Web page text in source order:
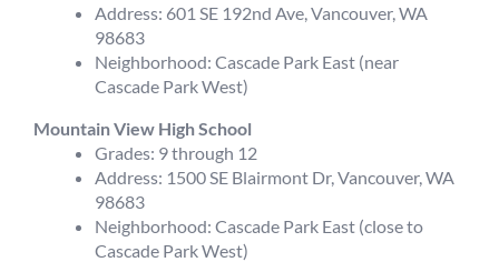
Address: 601 SE 192nd Ave, Vancouver, WA
98683
Neighborhood: Cascade Park East (near
Cascade Park West)
Mountain View High School
Grades: 9 through 12
Address: 1500 SE Blairmont Dr, Vancouver, WA
98683
Neighborhood: Cascade Park East (close to
Cascade Park West)